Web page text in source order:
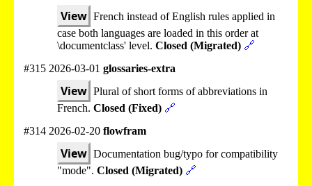
View French instead of English rules applied in
case both languages are loaded in this order at
\documentclass' level. Closed (Migrated) 🔗
#315 2026-03-01 glossaries-extra
View Plural of short forms of abbreviations in
French. Closed (Fixed) 🔗
#314 2026-02-20 flowfram
View Documentation bug/typo for compatibility
"mode". Closed (Migrated) 🔗